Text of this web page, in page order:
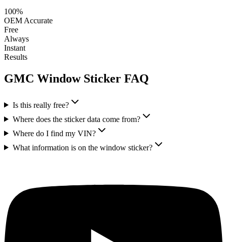
100%
OEM Accurate
Free
Always
Instant
Results
GMC Window Sticker FAQ
Is this really free?
Where does the sticker data come from?
Where do I find my VIN?
What information is on the window sticker?